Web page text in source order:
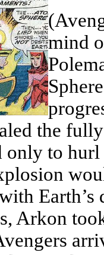
mind
the
only to
Arkon